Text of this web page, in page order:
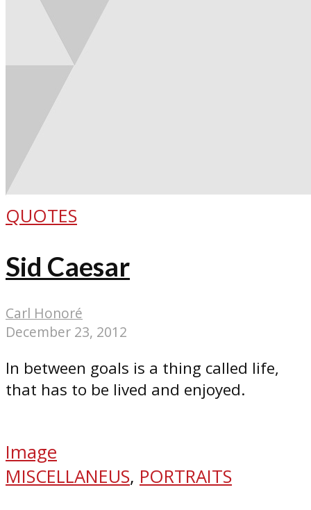
QUOTES
Sid Caesar
Carl Honoré
December 23, 2012
In between goals is a thing called life,
that has to be lived and enjoyed.
Image
MISCELLANEUS, PORTRAITS